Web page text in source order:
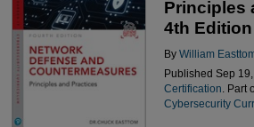
Principles
4th Edition
By William
Published Sep
Certification. Part
Cybersecurity